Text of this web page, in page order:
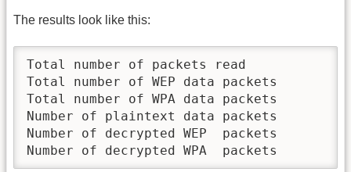
The results look like this:
Total number of packets read
Total number of WEP data packets
Total number of WPA data packets
Number of plaintext data packets
Number of decrypted WEP  packets
Number of decrypted WPA  packets